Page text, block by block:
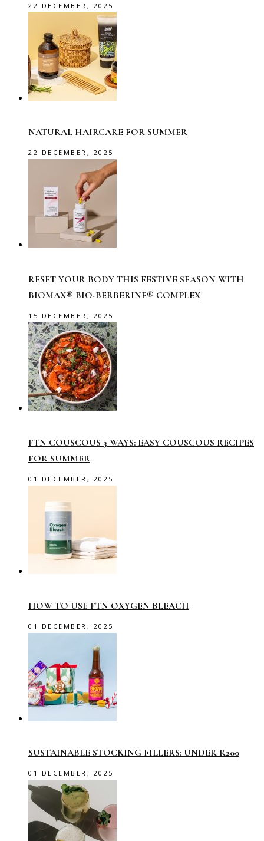
22 DECEMBER, 2025
NATURAL HAIRCARE FOR SUMMER
22 DECEMBER, 2025
RESET YOUR BODY THIS FESTIVE SEASON WITH
BIOMAX® BIO-BERBERINE® COMPLEX
15 DECEMBER, 2025
FTN COUSCOUS 3 WAYS: EASY COUSCOUS RECIPES
FOR SUMMER
01 DECEMBER, 2025
HOW TO USE FTN OXYGEN BLEACH
01 DECEMBER, 2025
SUSTAINABLE STOCKING FILLERS: UNDER R200
01 DECEMBER, 2025